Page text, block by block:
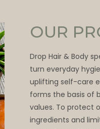
OUR
Drop Hair & Body
turn everyday
uplifting self-care
forms the basis of
values. To protect
ingredients and